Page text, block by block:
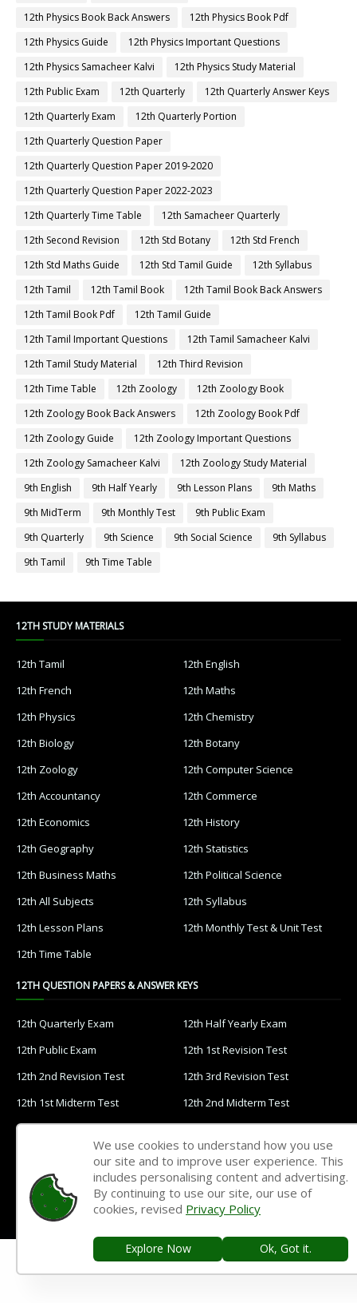
12th Physics Book Back Answers
12th Physics Book Pdf
12th Physics Guide
12th Physics Important Questions
12th Physics Samacheer Kalvi
12th Physics Study Material
12th Public Exam
12th Quarterly
12th Quarterly Answer Keys
12th Quarterly Exam
12th Quarterly Portion
12th Quarterly Question Paper
12th Quarterly Question Paper 2019-2020
12th Quarterly Question Paper 2022-2023
12th Quarterly Time Table
12th Samacheer Quarterly
12th Second Revision
12th Std Botany
12th Std French
12th Std Maths Guide
12th Std Tamil Guide
12th Syllabus
12th Tamil
12th Tamil Book
12th Tamil Book Back Answers
12th Tamil Book Pdf
12th Tamil Guide
12th Tamil Important Questions
12th Tamil Samacheer Kalvi
12th Tamil Study Material
12th Third Revision
12th Time Table
12th Zoology
12th Zoology Book
12th Zoology Book Back Answers
12th Zoology Book Pdf
12th Zoology Guide
12th Zoology Important Questions
12th Zoology Samacheer Kalvi
12th Zoology Study Material
9th English
9th Half Yearly 9th Lesson Plans
9th Maths
9th MidTerm
9th Monthly Test
9th Public Exam
9th Quarterly
9th Science 9th Social Science
9th Syllabus
9th Tamil
9th Time Table
12TH STUDY MATERIALS
12th Tamil
12th English
12th French
12th Maths
12th Physics
12th Chemistry
12th Biology
12th Botany
12th Zoology
12th Computer Science
12th Accountancy
12th Commerce
12th Economics
12th History
12th Geography
12th Statistics
12th Business Maths
12th Political Science
12th All Subjects
12th Syllabus
12th Lesson Plans
12th Monthly Test & Unit Test
12th Time Table
12TH QUESTION PAPERS & ANSWER KEYS
12th Quarterly Exam
12th Half Yearly Exam
12th Public Exam
12th 1st Revision Test
12th 2nd Revision Test
12th 3rd Revision Test
12th 1st Midterm Test
12th 2nd Midterm Test
11th Tamil
11th English
11th French
11th Maths
11th Physics
11th Botany
11th Zoology
11th Computer Science
We use cookies to understand how you use
our site and to improve user experience. This
includes personalising content and advertising.
By continuing to use our site, our use of
cookies, revised Privacy Policy
Explore Now Ok, Got it.